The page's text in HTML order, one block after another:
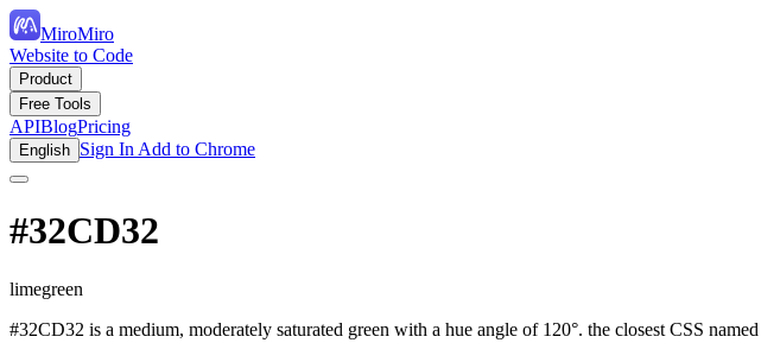
MiroMiro
Website to Code
Product
Free Tools
APIBlogPricing
English Sign In Add to Chrome
#32CD32
limegreen
#32CD32 is a medium, moderately saturated green with a hue angle of 120°. the closest CSS